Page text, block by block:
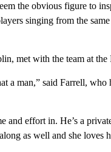
the obvious figure to
singing from the
met with the team at
a man,” said Farrell, who
and effort in. He’s a
as well and she loves